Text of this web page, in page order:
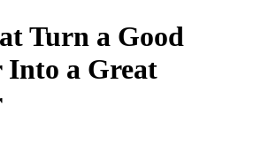
Turn a Good
Into a Great